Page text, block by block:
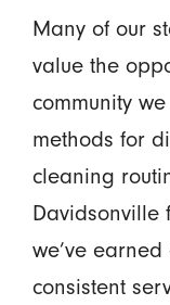
Many of our
value the
community
methods for
cleaning
Davidsonville
we’ve
consistent